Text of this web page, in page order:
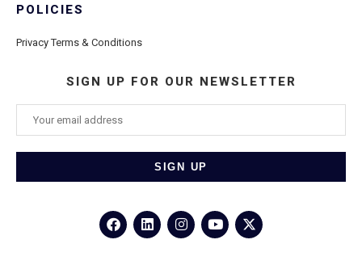
POLICIES
Privacy Terms & Conditions
SIGN UP FOR OUR NEWSLETTER